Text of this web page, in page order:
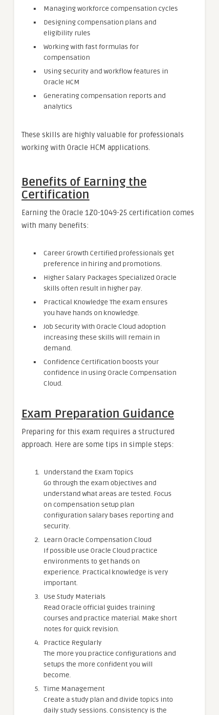
Managing workforce compensation cycles
Designing compensation plans and
eligibility rules
Working with fast formulas for
compensation
Using security and workflow features in
Oracle HCM
Generating compensation reports and
analytics
These skills are highly valuable for professionals
working with Oracle HCM applications.
Benefits of Earning the
Certification
Earning the Oracle 1Z0-1049-25 certification comes
with many benefits:
Career Growth Certified professionals get
preference in hiring and promotions.
Higher Salary Packages Specialized Oracle
skills often result in higher pay.
Practical Knowledge The exam ensures
you have hands on knowledge.
Job Security With Oracle Cloud adoption
increasing these skills will remain in
demand.
Confidence Certification boosts your
confidence in using Oracle Compensation
Cloud.
Exam Preparation Guidance
Preparing for this exam requires a structured
approach. Here are some tips in simple steps:
Understand the Exam Topics
Go through the exam objectives and
understand what areas are tested. Focus
on compensation setup plan
configuration salary bases reporting and
security.
Learn Oracle Compensation Cloud
If possible use Oracle Cloud practice
environments to get hands on
experience. Practical knowledge is very
important.
Use Study Materials
Read Oracle official guides training
courses and practice material. Make short
notes for quick revision.
Practice Regularly
The more you practice configurations and
setups the more confident you will
become.
Time Management
Create a study plan and divide topics into
daily study sessions. Consistency is the